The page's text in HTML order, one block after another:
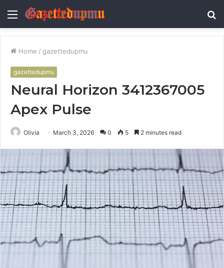
Menu
Home / gazettedupmu
gazettedupmu
Neural Horizon 3412367005
Apex Pulse
Olivia March 3, 2026 0 5 2 minutes read